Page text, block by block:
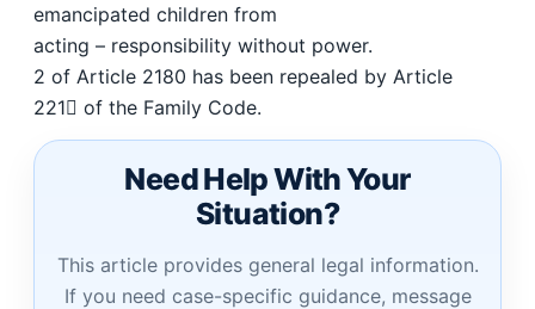
emancipated children from
acting – responsibility without power.
2 of Article 2180 has been repealed by Article
221 of the Family Code.
Need Help With Your
Situation?
This article provides general legal information.
If you need case-specific guidance, message